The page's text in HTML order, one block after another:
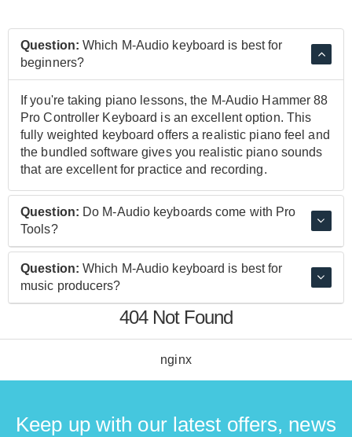
Question: Which M-Audio keyboard is best for
beginners?
If you're taking piano lessons, the M-Audio Hammer 88
Pro Controller Keyboard is an excellent option. This
fully weighted keyboard offers a realistic piano feel and
the bundled software gives you realistic piano sounds
that are excellent for practice and recording.
Question: Do M-Audio keyboards come with Pro
Tools?
M-Audio keyboards come bundled with Pro-Tools First
M-Audio Edition. This exclusive version of Pro Tools
First features Unlimited Busses, Elastic Time and
Elastic Pitch, Offline Bounce and 1 GB of free cloud
storage space.
Question: Which M-Audio keyboard is best for
music producers?
The M-Audio Oxygen Pro 49 is an excellent choice for
producers. This keyboard is compact enough to carry,
yet features an excellent set of assignable controls
404 Not Found
nginx
Keep up with our latest offers, news